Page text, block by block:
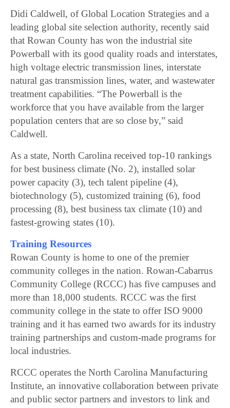
Didi Caldwell, of Global Location Strategies and a
leading global site selection authority, recently said
that Rowan County has won the industrial site
Powerball with its good quality roads and interstates,
high voltage electric transmission lines, interstate
natural gas transmission lines, water, and wastewater
treatment capabilities. “The Powerball is the
workforce that you have available from the larger
population centers that are so close by,” said
Caldwell.
As a state, North Carolina received top-10 rankings
for best business climate (No. 2), installed solar
power capacity (3), tech talent pipeline (4),
biotechnology (5), customized training (6), food
processing (8), best business tax climate (10) and
fastest-growing states (10).
Training Resources
Rowan County is home to one of the premier
community colleges in the nation. Rowan-Cabarrus
Community College (RCCC) has five campuses and
more than 18,000 students. RCCC was the first
community college in the state to offer ISO 9000
training and it has earned two awards for its industry
training partnerships and custom-made programs for
local industries.
RCCC operates the North Carolina Manufacturing
Institute, an innovative collaboration between private
and public sector partners and investors to link and